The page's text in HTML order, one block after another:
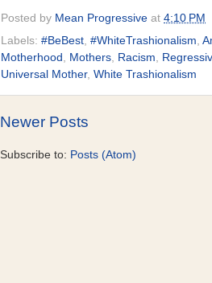
Posted by Mean Progressive at 4:10 PM
Labels: #BeBest, #WhiteTrashionalism,
Motherhood , Mothers, Racism,
Universal Mother, White Trashionalism
Newer Posts
Subscribe to: Posts (Atom)